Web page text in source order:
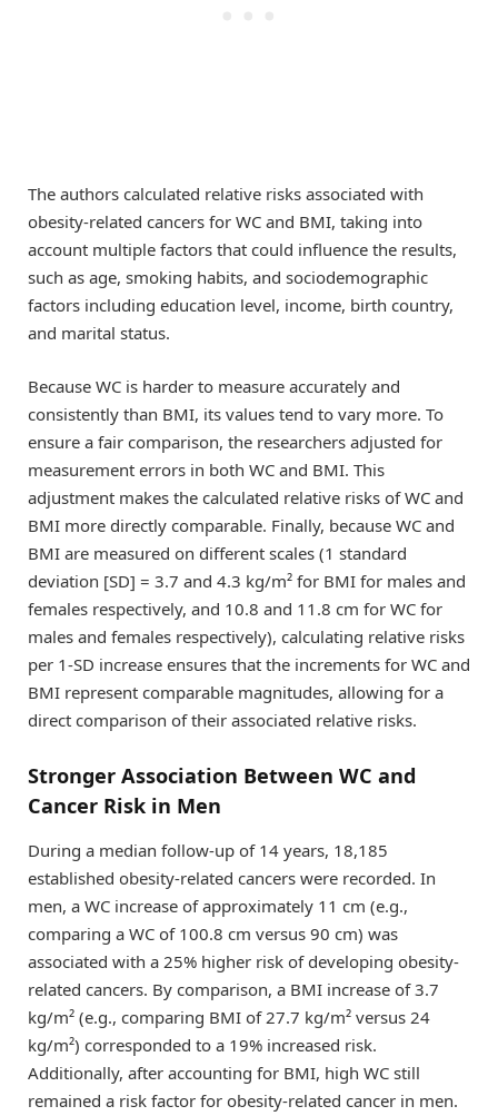
The authors calculated relative risks associated with
obesity-related cancers for WC and BMI, taking into
account multiple factors that could influence the results,
such as age, smoking habits, and sociodemographic
factors including education level, income, birth country,
and marital status.
Because WC is harder to measure accurately and
consistently than BMI, its values tend to vary more. To
ensure a fair comparison, the researchers adjusted for
measurement errors in both WC and BMI. This
adjustment makes the calculated relative risks of WC and
BMI more directly comparable. Finally, because WC and
BMI are measured on different scales (1 standard
deviation [SD] = 3.7 and 4.3 kg/m² for BMI for males and
females respectively, and 10.8 and 11.8 cm for WC for
males and females respectively), calculating relative risks
per 1-SD increase ensures that the increments for WC and
BMI represent comparable magnitudes, allowing for a
direct comparison of their associated relative risks.
Stronger Association Between WC and
Cancer Risk in Men
During a median follow-up of 14 years, 18,185
established obesity-related cancers were recorded. In
men, a WC increase of approximately 11 cm (e.g.,
comparing a WC of 100.8 cm versus 90 cm) was
associated with a 25% higher risk of developing obesity-
related cancers. By comparison, a BMI increase of 3.7
kg/m² (e.g., comparing BMI of 27.7 kg/m² versus 24
kg/m²) corresponded to a 19% increased risk.
Additionally, after accounting for BMI, high WC still
remained a risk factor for obesity-related cancer in men.